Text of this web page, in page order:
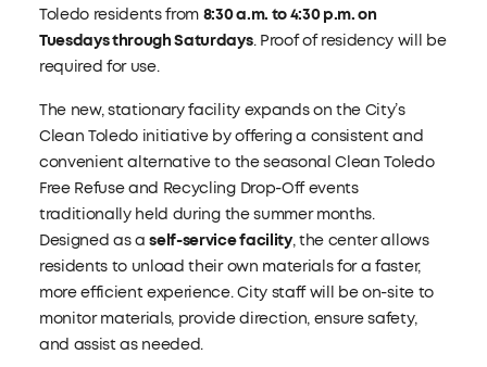
Toledo residents from 8:30 a.m. to 4:30 p.m. on
Tuesdays through Saturdays. Proof of residency will be
required for use.
The new, stationary facility expands on the City’s
Clean Toledo initiative by offering a consistent and
convenient alternative to the seasonal Clean Toledo
Free Refuse and Recycling Drop-Off events
traditionally held during the summer months.
Designed as aself-service facility, the center allows
residents to unload their own materials for a faster,
more efficient experience. City staff will be on-site to
monitor materials, provide direction, ensure safety,
and assist as needed.